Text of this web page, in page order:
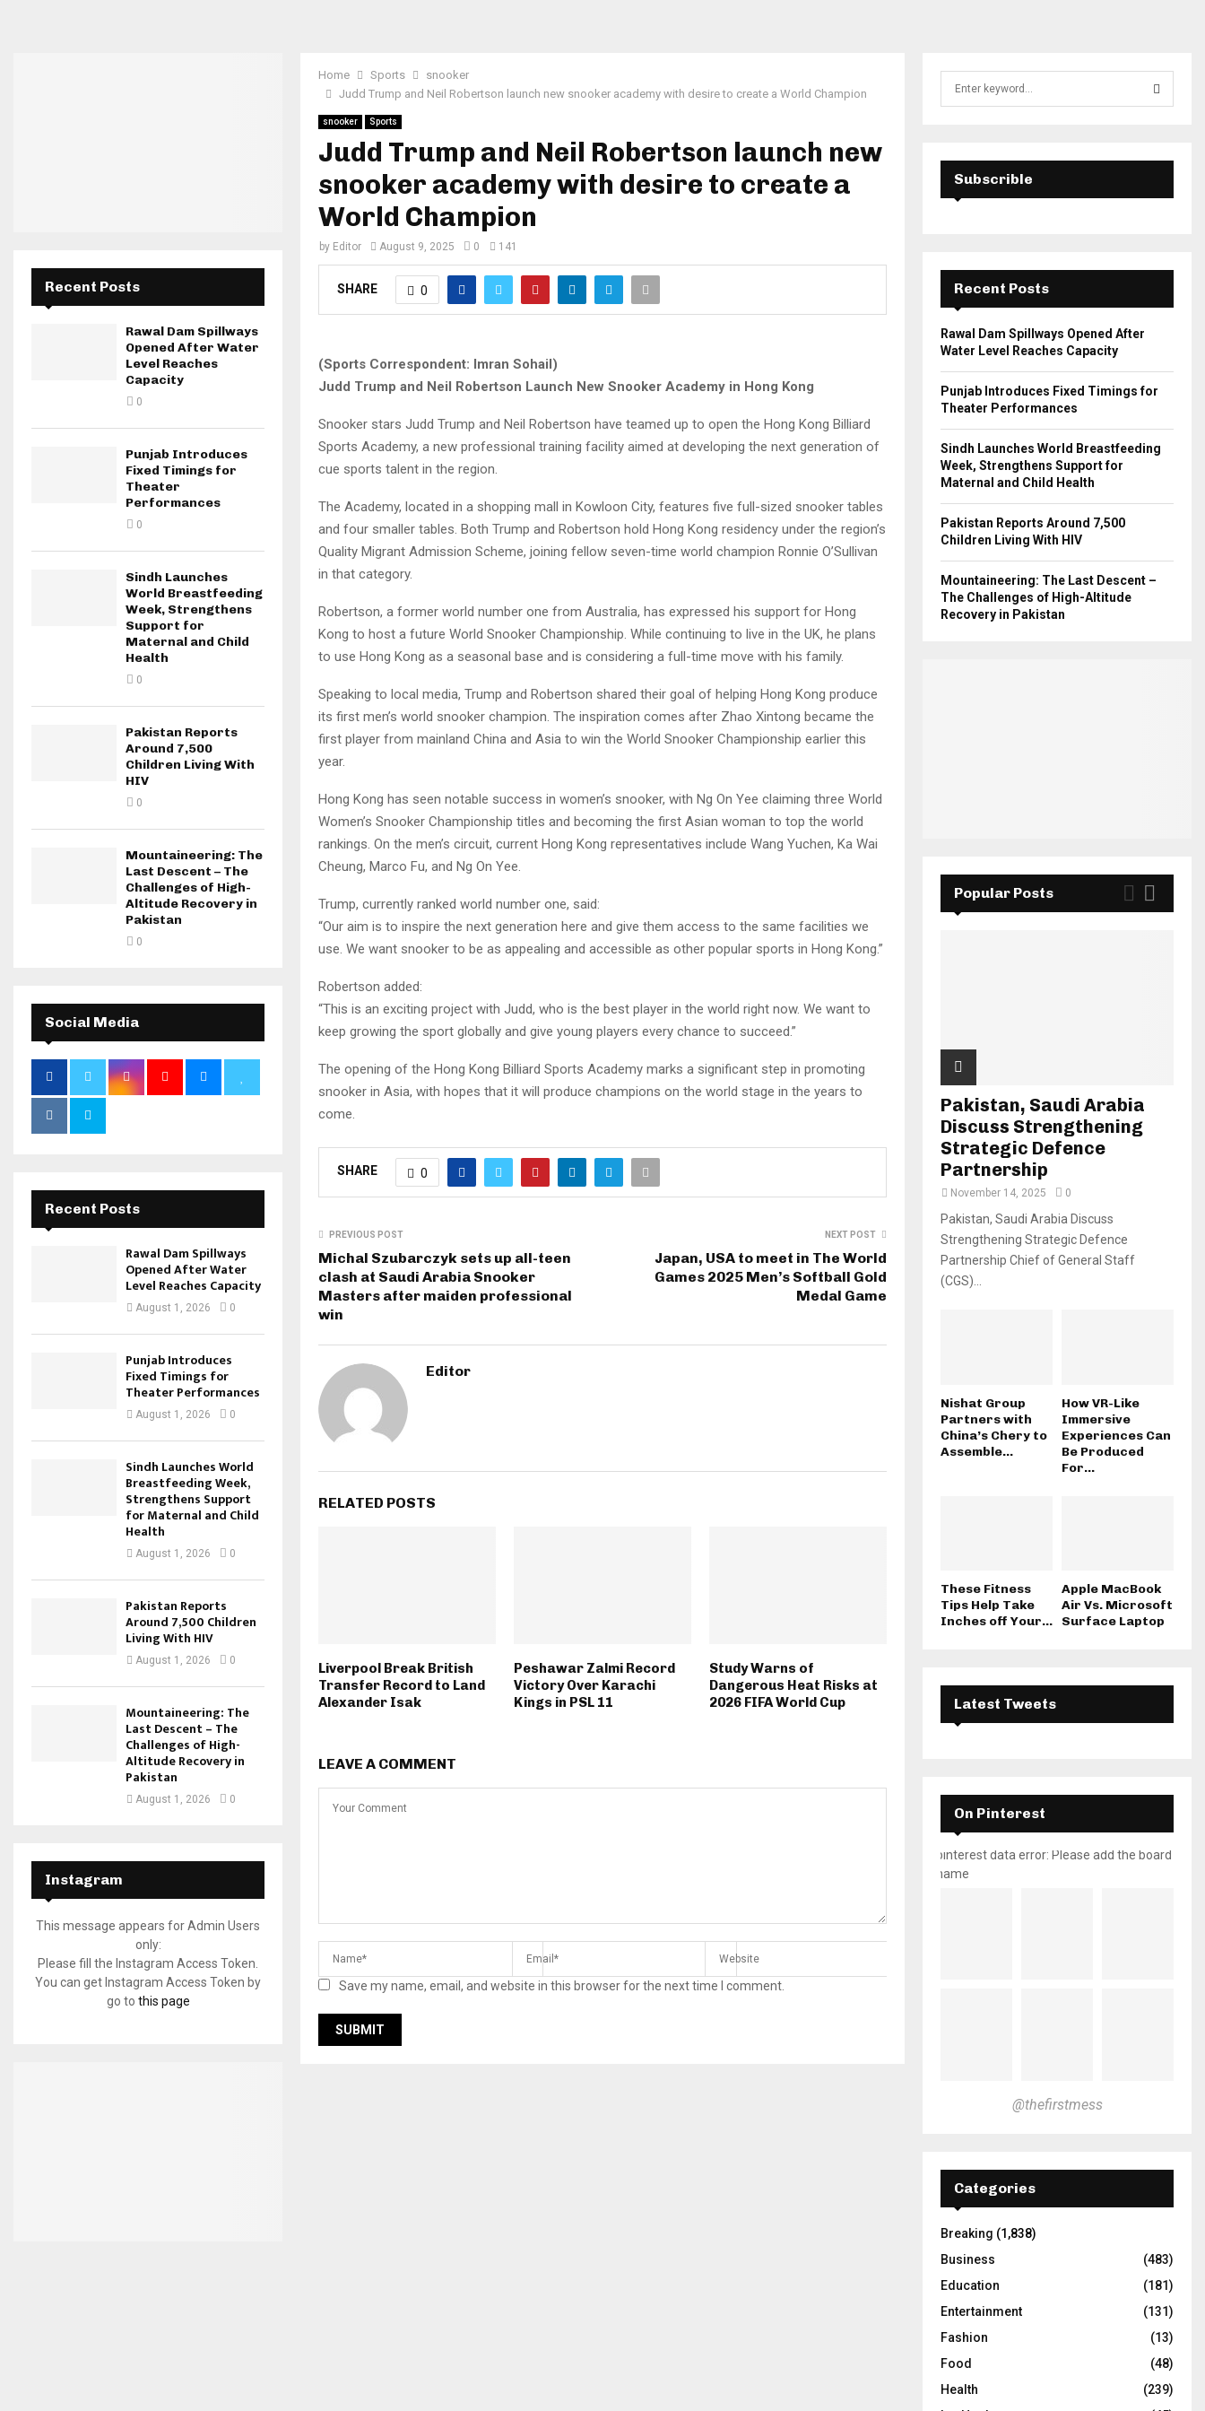
Home Sports
snooker
Judd Trump and Neil Robertson launch new snooker academy with desire to create a World Champion
snooker Sports
Judd Trump and Neil Robertson launch new
snooker academy with desire to create a
World Champion
by Editor August 9, 2025 0 141
SHARE 0
(Sports Correspondent: Imran Sohail)
Judd Trump and Neil Robertson Launch New Snooker Academy in Hong Kong
Snooker stars Judd Trump and Neil Robertson have teamed up to open the Hong Kong Billiard
Sports Academy, a new professional training facility aimed at developing the next generation of
cue sports talent in the region.
The Academy, located in a shopping mall in Kowloon City, features five full-sized snooker tables
and four smaller tables. Both Trump and Robertson hold Hong Kong residency under the region’s
Quality Migrant Admission Scheme, joining fellow seven-time world champion Ronnie O’Sullivan
in that category.
Robertson, a former world number one from Australia, has expressed his support for Hong
Kong to host a future World Snooker Championship. While continuing to live in the UK, he plans
to use Hong Kong as a seasonal base and is considering a full-time move with his family.
Speaking to local media, Trump and Robertson shared their goal of helping Hong Kong produce
its first men’s world snooker champion. The inspiration comes after Zhao Xintong became the
first player from mainland China and Asia to win the World Snooker Championship earlier this
year.
Hong Kong has seen notable success in women’s snooker, with Ng On Yee claiming three World
Women’s Snooker Championship titles and becoming the first Asian woman to top the world
rankings. On the men’s circuit, current Hong Kong representatives include Wang Yuchen, Ka Wai
Cheung, Marco Fu, and Ng On Yee.
Trump, currently ranked world number one, said:
“Our aim is to inspire the next generation here and give them access to the same facilities we
use. We want snooker to be as appealing and accessible as other popular sports in Hong Kong.”
Robertson added:
“This is an exciting project with Judd, who is the best player in the world right now. We want to
keep growing the sport globally and give young players every chance to succeed.”
The opening of the Hong Kong Billiard Sports Academy marks a significant step in promoting
snooker in Asia, with hopes that it will produce champions on the world stage in the years to
come.
SHARE 0
PREVIOUS POST
Michal Szubarczyk sets up all-teen
clash at Saudi Arabia Snooker
Masters after maiden professional
win
NEXT POST
Japan, USA to meet in The World
Games 2025 Men’s Softball Gold
Medal Game
Editor
RELATED POSTS
Liverpool Break British
Transfer Record to Land
Alexander Isak
Peshawar Zalmi Record
Victory Over Karachi
Kings in PSL 11
Study Warns of
Dangerous Heat Risks at
2026 FIFA World Cup
LEAVE A COMMENT
Save my name, email, and website in this browser for the next time I comment.
Recent Posts
Rawal Dam Spillways
Opened After Water
Level Reaches
Capacity
0
Punjab Introduces
Fixed Timings for
Theater
Performances
0
Sindh Launches
World Breastfeeding
Week, Strengthens
Support for
Maternal and Child
Health
0
Pakistan Reports
Around 7,500
Children Living With
HIV
0
Mountaineering: The
Last Descent – The
Challenges of High-
Altitude Recovery in
Pakistan
0
Social Media
Recent Posts
Rawal Dam Spillways
Opened After Water
Level Reaches Capacity
August 1, 2026 0
Punjab Introduces
Fixed Timings for
Theater Performances
August 1, 2026 0
Sindh Launches World
Breastfeeding Week,
Strengthens Support
for Maternal and Child
Health
August 1, 2026 0
Pakistan Reports
Around 7,500 Children
Living With HIV
August 1, 2026 0
Mountaineering: The
Last Descent – The
Challenges of High-
Altitude Recovery in
Pakistan
August 1, 2026 0
Instagram
This message appears for Admin Users
only:
Please fill the Instagram Access Token.
You can get Instagram Access Token by
go to this page
E
A
C
Subscrible
Recent Posts
Rawal Dam Spillways Opened After
Water Level Reaches Capacity
Punjab Introduces Fixed Timings for
Theater Performances
Sindh Launches World Breastfeeding
Week, Strengthens Support for
Maternal and Child Health
Pakistan Reports Around 7,500
Children Living With HIV
Mountaineering: The Last Descent –
The Challenges of High-Altitude
Recovery in Pakistan
Popular Posts
Pakistan, Saudi Arabia
Discuss Strengthening
Strategic Defence
Partnership
November 14, 2025 0
Pakistan, Saudi Arabia Discuss
Strengthening Strategic Defence
Partnership Chief of General Staff
(CGS)...
Nishat Group
Partners with
China’s Chery to
Assemble...
How VR-Like
Immersive
Experiences Can
Be Produced
For...
These Fitness
Tips Help Take
Inches off Your...
Apple MacBook
Air Vs. Microsoft
Surface Laptop
Latest Tweets
On Pinterest
pinterest data error: Please add the board
name
@thefirstmess
Categories
Breaking (1,838)
Business
(483)
Education
(181)
Entertainment
(131)
Fashion
(13)
Food
(48)
Health
(239)